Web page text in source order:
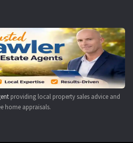
providing local property sales advice and
home appraisals.